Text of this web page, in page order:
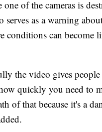
of the cameras is
serves as a warning
conditions can become
the video gives people
quickly you need to
of that because it's a